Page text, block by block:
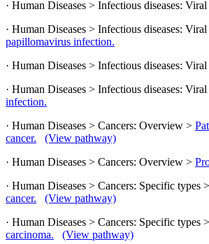
· Human Diseases > Infectious diseases:
· Human Diseases > Infectious diseases:
papillomavirus infection.
· Human Diseases > Infectious diseases:
· Human Diseases > Infectious diseases:
infection.
· Human Diseases > Cancers: Overview >
cancer.
(View pathway)
· Human Diseases > Cancers: Overview >
· Human Diseases > Cancers: Specific types >
cancer.
(View pathway)
· Human Diseases > Cancers: Specific types >
carcinoma.
(View pathway)